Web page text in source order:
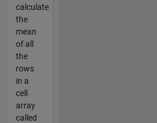
calculate
the
mean
of all
the
rows
in a
cell
array
called